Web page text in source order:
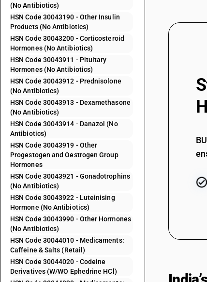
(No Antibiotics)
HSN Code 30043190 - Other Insulin
Products (No Antibiotics)
HSN Code 30043200 - Corticosteroid
Hormones (No Antibiotics)
HSN Code 30043911 - Pituitary
Hormones (No Antibiotics)
HSN Code 30043912 - Prednisolone
(No Antibiotics)
HSN Code 30043913 - Dexamethasone
(No Antibiotics)
HSN Code 30043914 - Danazol (No
Antibiotics)
HSN Code 30043919 - Other
Progestogen and Oestrogen Group
Hormones
HSN Code 30043921 - Gonadotrophins
(No Antibiotics)
HSN Code 30043922 - Luteinising
Hormone (No Antibiotics)
HSN Code 30043990 - Other Hormones
(No Antibiotics)
HSN Code 30044010 - Medicaments:
Caffeine & Salts (Retail)
HSN Code 30044020 - Codeine
Derivatives (W/WO Ephedrine HCl)
30042034
30042049
30042050
30042062
30042063
30042069
30042092